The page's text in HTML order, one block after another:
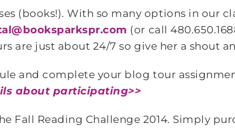
(books!). With so many options in our
(or call
are just about 24/7 so give her a shout
and complete your blog tour
about participating>>
Fall Reading Challenge 2014. Simply